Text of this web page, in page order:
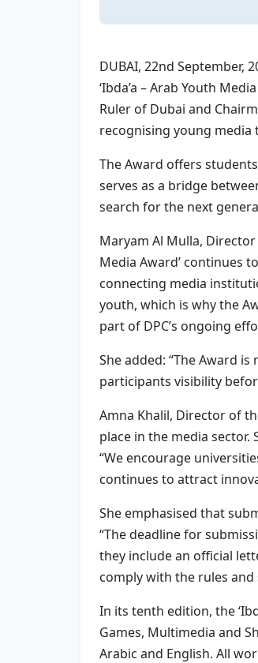
DUBAI, 22nd September,
‘Ibda’a – Arab Youth
Ruler of Dubai and
recognising young media
The Award offers
serves as a bridge
search for the next
Maryam Al Mulla, Director
Media Award’ continues
connecting media
youth, which is why the
part of DPC’s ongoing
She added: “The Award
participants visibility
Amna Khalil, Director of
place in the media
“We encourage
continues to attract
She emphasised that
“The deadline for
they include an official
comply with the rules
In its tenth edition, the
Games, Multimedia and
Arabic and English. All